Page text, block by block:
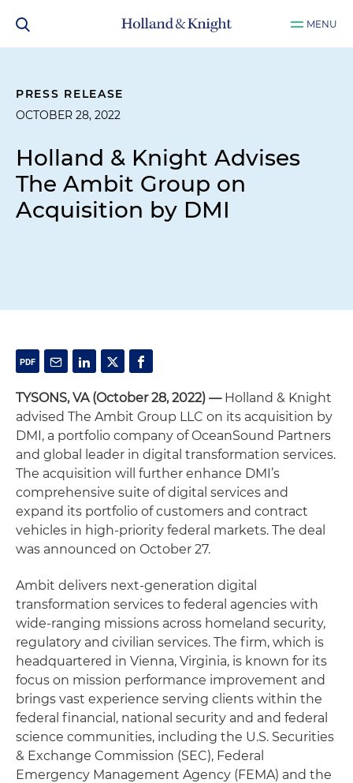
MENU
PRESS RELEASE
OCTOBER 28, 2022
Holland & Knight Advises
The Ambit Group on
Acquisition by DMI
TYSONS, VA (October 28, 2022) —Holland & Knight
advised The Ambit Group LLC on its acquisition by
DMI, a portfolio company of OceanSound Partners
and global leader in digital transformation services.
The acquisition will further enhance DMI’s
comprehensive suite of digital services and
expand its portfolio of customers and contract
vehicles in high-priority federal markets. The deal
was announced on October 27.
Ambit delivers next-generation digital
transformation services to federal agencies with
wide-ranging missions across homeland security,
regulatory and civilian services. The firm, which is
headquartered in Vienna, Virginia, is known for its
focus on mission performance improvement and
brings vast experience serving clients within the
federal financial, national security and and federal
science communities, including the U.S. Securities
& Exchange Commission (SEC), Federal
Emergency Management Agency (FEMA) and the